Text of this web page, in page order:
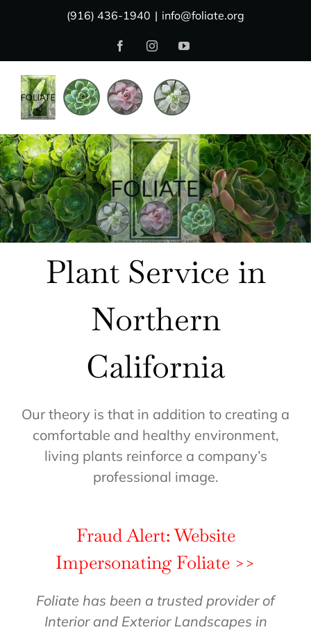
(916) 436-1940 | info@foliate.org
FacebookInstagramYouTube
Plant Service in
Northern
California
Our theory is that in addition to creating a
comfortable and healthy environment,
living plants reinforce a company’s
professional image.
Fraud Alert: Website
Impersonating Foliate >>
Foliate has been a trusted provider of
Interior and Exterior Landscapes in